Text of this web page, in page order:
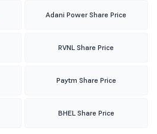
Adani Power Share Price
RVNL Share Price
Paytm Share Price
BHEL Share Price